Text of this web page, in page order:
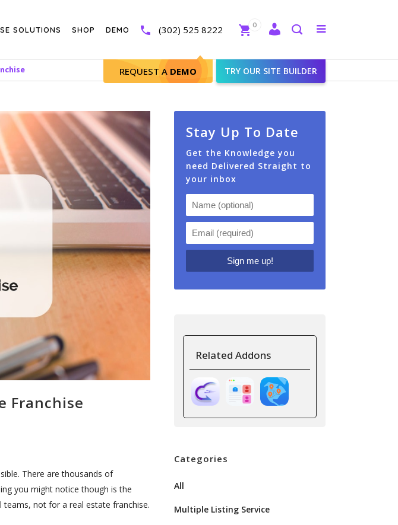
(302) 525 8222
REQUEST A DEMO TRY OUR SITE BUILDER
0
Toggle
SOLUTIONS SHOP DEMO
Franchise
There are thousands of
you might notice though is the
not for a real estate franchise.
Stay Up To Date
Get the Knowledge you
need Delivered Straight to
your inbox
Related Addons
Categories
All
Multiple Listing Service